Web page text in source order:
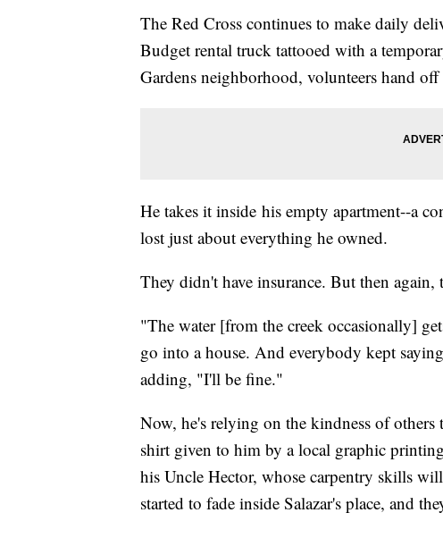
The Red Cross continues to make daily
Budget rental truck tattooed with a
Gardens neighborhood, volunteers hand
He takes it inside his empty apartment--a
lost just about everything he owned.
They didn't have insurance. But then
"The water [from the creek occasionally]
go into a house. And everybody kept
adding, "I'll be fine."
Now, he's relying on the kindness of others
shirt given to him by a local graphic
his Uncle Hector, whose carpentry skills
started to fade inside Salazar's place, and